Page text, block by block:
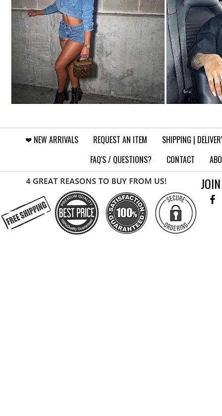
❤︎⁠ NEW ARRIVALS REQUEST AN ITEM
SHIPPING |
FAQ'S / QUESTIONS?
CONTACT